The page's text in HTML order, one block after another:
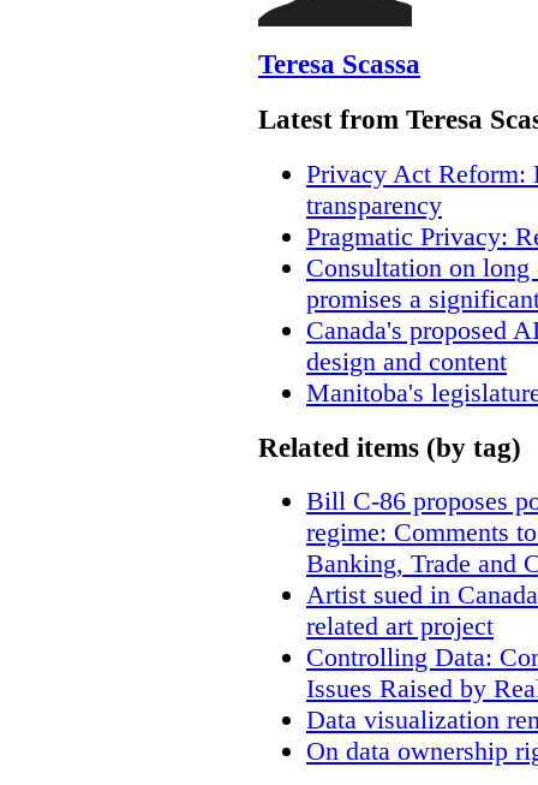
Teresa Scassa
Latest from Teresa
Privacy Act Reform:
transparency
Pragmatic Privacy:
Consultation on
promises a
Canada's proposed
design and content
Manitoba's
Related items (by tag)
Bill C-86 proposes
regime: Comments
Banking, Trade and
Artist sued in
related art project
Controlling Data:
Issues Raised by
Data visualization
On data ownership